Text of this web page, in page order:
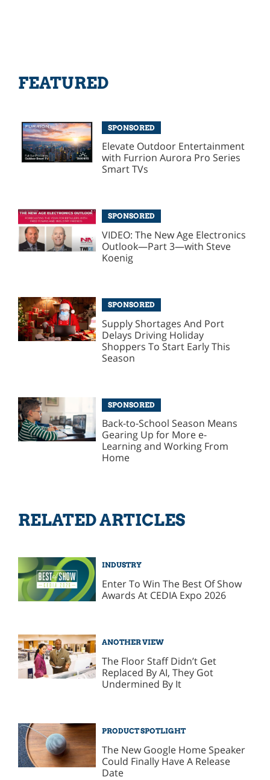
FEATURED
SPONSORED
Elevate Outdoor Entertainment
with Furrion Aurora Pro Series
Smart TVs
SPONSORED
VIDEO: The New Age Electronics
Outlook—Part 3—with Steve
Koenig
SPONSORED
Supply Shortages And Port
Delays Driving Holiday
Shoppers To Start Early This
Season
SPONSORED
Back-to-School Season Means
Gearing Up for More e-
Learning and Working From
Home
RELATED ARTICLES
INDUSTRY
Enter To Win The Best Of Show
Awards At CEDIA Expo 2026
ANOTHER VIEW
The Floor Staff Didn’t Get
Replaced By AI, They Got
Undermined By It
PRODUCT SPOTLIGHT
The New Google Home Speaker
Could Finally Have A Release
Date